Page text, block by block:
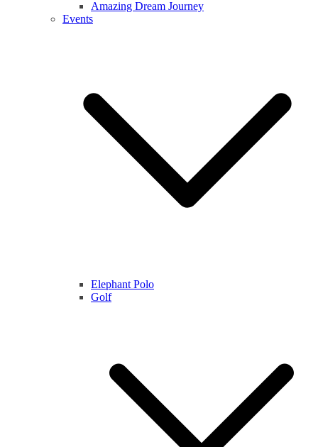
Amazing Dream Journey
Events
Elephant Polo
Golf